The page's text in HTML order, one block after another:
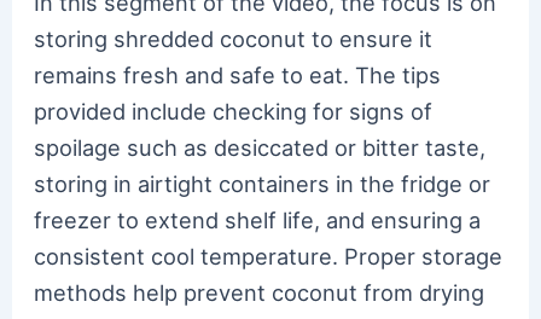
storing shredded coconut to ensure it
remains fresh and safe to eat. The tips
provided include checking for signs of
spoilage such as desiccated or bitter taste,
storing in airtight containers in the fridge or
freezer to extend shelf life, and ensuring a
consistent cool temperature. Proper storage
methods help prevent coconut from drying